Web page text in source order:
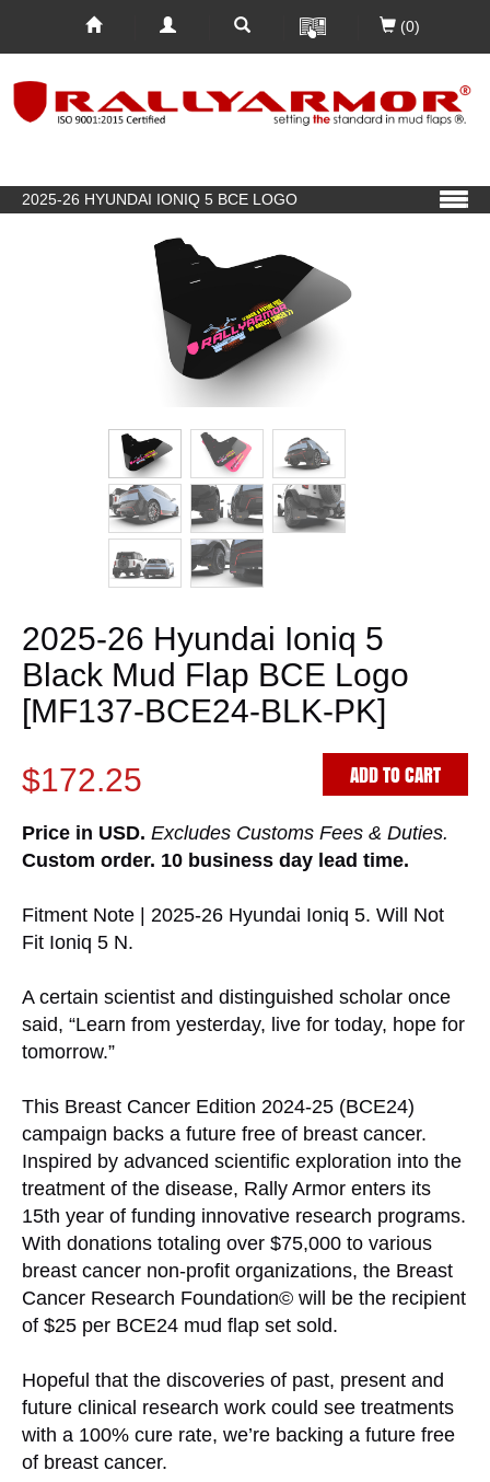
(0)
2025-26 HYUNDAI IONIQ 5 BCE LOGO
2025-26 Hyundai Ioniq 5
Black Mud Flap BCE Logo
[MF137-BCE24-BLK-PK]
$172.25
ADD TO CART
Price in USD. Excludes Customs Fees & Duties.
Custom order. 10 business day lead time.
Fitment Note | 2025-26 Hyundai Ioniq 5. Will Not
Fit Ioniq 5 N.
A certain scientist and distinguished scholar once
said, “Learn from yesterday, live for today, hope for
tomorrow.”
This Breast Cancer Edition 2024-25 (BCE24)
campaign backs a future free of breast cancer.
Inspired by advanced scientific exploration into the
treatment of the disease, Rally Armor enters its
15th year of funding innovative research programs.
With donations totaling over $75,000 to various
breast cancer non-profit organizations, the Breast
Cancer Research Foundation© will be the recipient
of $25 per BCE24 mud flap set sold.
Hopeful that the discoveries of past, present and
future clinical research work could see treatments
with a 100% cure rate, we’re backing a future free
of breast cancer.